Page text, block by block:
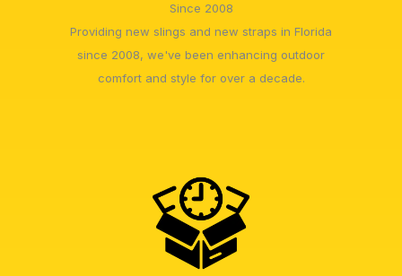
Since 2008
Providing new slings and new straps in Florida
since 2008, we've been enhancing outdoor
comfort and style for over a decade.